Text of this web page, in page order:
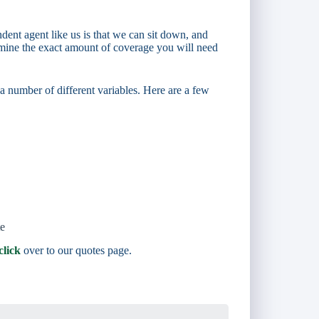
agent like us is that we can sit down, and
the exact amount of coverage you will need
number of different variables. Here are a few
over to our quotes page.